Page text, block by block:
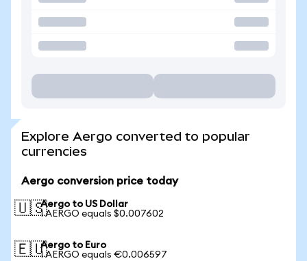
Explore Aergo converted to popular
currencies
Aergo conversion price today
🇺🇸Aergo to US Dollar
1 AERGO equals $0.007602
🇪🇺Aergo to Euro
1 AERGO equals €0.006597